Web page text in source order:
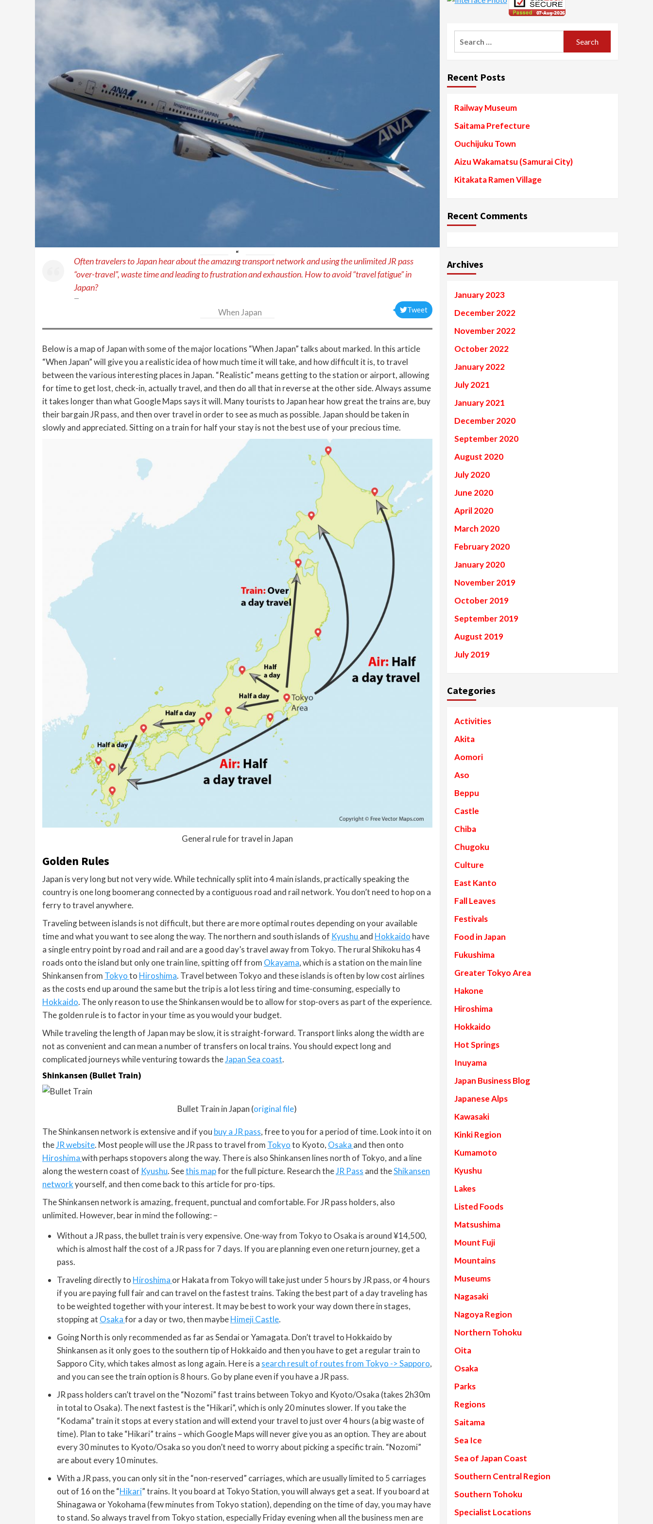
Often travelers to Japan hear about the amazing transport network and using the unlimited JR pass
“over-travel”, waste time and leading to frustration and exhaustion. How to avoid “travel fatigue” in
Japan?
When Japan Tweet
Below is a map of Japan with some of the major locations “When Japan” talks about marked. In this article
“When Japan” will give you a realistic idea of how much time it will take, and how difficult it is, to travel
between the various interesting places in Japan. “Realistic” means getting to the station or airport, allowing
for time to get lost, check-in, actually travel, and then do all that in reverse at the other side. Always assume
it takes longer than what Google Maps says it will. Many tourists to Japan hear how great the trains are, buy
their bargain JR pass, and then over travel in order to see as much as possible. Japan should be taken in
slowly and appreciated. Sitting on a train for half your stay is not the best use of your precious time.
General rule for travel in Japan
Golden Rules
Japan is very long but not very wide. While technically split into 4 main islands, practically speaking the
country is one long boomerang connected by a contiguous road and rail network. You don’t need to hop on a
ferry to travel anywhere.
Traveling between islands is not difficult, but there are more optimal routes depending on your available
time and what you want to see along the way. The northern and south islands of Kyushu and Hokkaido have
a single entry point by road and rail and are a good day’s travel away from Tokyo. The rural Shikoku has 4
roads onto the island but only one train line, spitting off from Okayama, which is a station on the main line
Shinkansen from Tokyoto Hiroshima. Travel between Tokyo and these islands is often by low cost airlines
as the costs end up around the same but the trip is a lot less tiring and time-consuming, especially to
Hokkaido. The only reason to use the Shinkansen would be to allow for stop-overs as part of the experience.
The golden rule is to factor in your time as you would your budget.
While traveling the length of Japan may be slow, it is straight-forward. Transport links along the width are
not as convenient and can mean a number of transfers on local trains. You should expect long and
complicated journeys while venturing towards theJapan Sea coast.
Shinkansen (Bullet Train)
Bullet Train in Japan (original file)
The Shinkansen network is extensive and if you buy a JR pass, free to you for a period of time. Look into it on
theJR website. Most people will use the JR pass to travel from Tokyoto Kyoto, Osaka and then onto
Hiroshimawith perhaps stopovers along the way. There is also Shinkansen lines north of Tokyo, and a line
along the western coast of Kyushu. Seethis mapfor the full picture. Research theJR Pass and theShikansen
networkyourself, and then come back to this article for pro-tips.
The Shinkansen network is amazing, frequent, punctual and comfortable. For JR pass holders, also
unlimited. However, bear in mind the following: –
Without a JR pass, the bullet train is very expensive. One-way from Tokyo to Osaka is around ¥14,500,
which is almost half the cost of a JR pass for 7 days. If you are planning even one return journey, get a
pass.
Traveling directly to Hiroshima or Hakata from Tokyo will take just under 5 hours by JR pass, or 4 hours
if you are paying full fair and can travel on the fastest trains. Taking the best part of a day traveling has
to be weighted together with your interest. It may be best to work your way down there in stages,
stopping at Osakafor a day or two, then maybeHimeji Castle.
Going North is only recommended as far as Sendai or Yamagata. Don’t travel to Hokkaido by
Shinkansen as it only goes to the southern tip of Hokkaido and then you have to get a regular train to
Sapporo City, which takes almost as long again. Here is a search result of routes from Tokyo -> Sapporo,
and you can see the train option is 8 hours. Go by plane even if you have a JR pass.
JR pass holders can’t travel on the “Nozomi” fast trains between Tokyo and Kyoto/Osaka (takes 2h30m
in total to Osaka). The next fastest is the “Hikari”, which is only 20 minutes slower. If you take the
“Kodama” train it stops at every station and will extend your travel to just over 4 hours (a big waste of
time). Plan to take “Hikari” trains – which Google Maps will never give you as an option. They are about
every 30 minutes to Kyoto/Osaka so you don’t need to worry about picking a specific train. “Nozomi”
are about every 10 minutes.
With a JR pass, you can only sit in the “non-reserved” carriages, which are usually limited to 5 carriages
out of 16 on the “Hikari” trains. It you board at Tokyo Station, you will always get a seat. If you board at
Shinagawa or Yokohama (few minutes from Tokyo station), depending on the time of day, you may have
to stand. So always travel from Tokyo station, especially Friday evening when all the business men are
Recent Posts
Railway Museum
Saitama Prefecture
Ouchijuku Town
Aizu Wakamatsu (Samurai City)
Kitakata Ramen Village
Recent Comments
Archives
January 2023
December 2022
November 2022
October 2022
January 2022
July 2021
January 2021
December 2020
September 2020
August 2020
July 2020
June 2020
April 2020
March 2020
February 2020
January 2020
November 2019
October 2019
September 2019
August 2019
July 2019
Categories
Activities
Akita
Aomori
Aso
Beppu
Castle
Chiba
Chugoku
Culture
East Kanto
Fall Leaves
Festivals
Food in Japan
Fukushima
Greater Tokyo Area
Hakone
Hiroshima
Hokkaido
Hot Springs
Inuyama
Japan Business Blog
Japanese Alps
Kawasaki
Kinki Region
Kumamoto
Kyushu
Lakes
Listed Foods
Matsushima
Mount Fuji
Mountains
Museums
Nagasaki
Nagoya Region
Northern Tohoku
Oita
Osaka
Parks
Regions
Saitama
Sea Ice
Sea of Japan Coast
Southern Central Region
Southern Tohoku
Specialist Locations